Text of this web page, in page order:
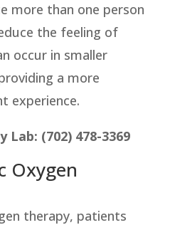
more than one person
the feeling of
occur in smaller
a more
experience.
(702) 478-3369
Oxygen
therapy, patients